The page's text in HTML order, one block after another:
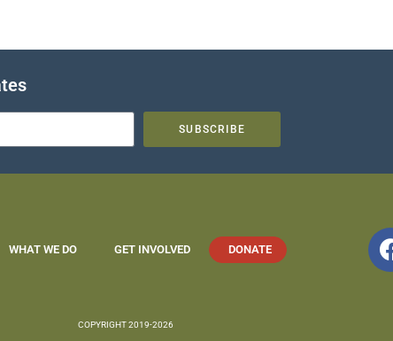
SUBSCRIBE
WHAT WE DO GET INVOLVED DONATE
COPYRIGHT 2019-2026